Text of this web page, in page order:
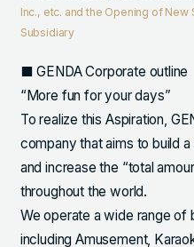
Inc., etc. and the Opening of
Subsidiary
■ GENDA Corporate outline
“More fun for your days”
To realize this Aspiration,
company that aims to build
and increase the “total
throughout the world.
We operate a wide range of
including Amusement,